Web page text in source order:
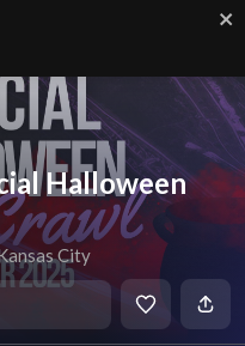
Halloween
City